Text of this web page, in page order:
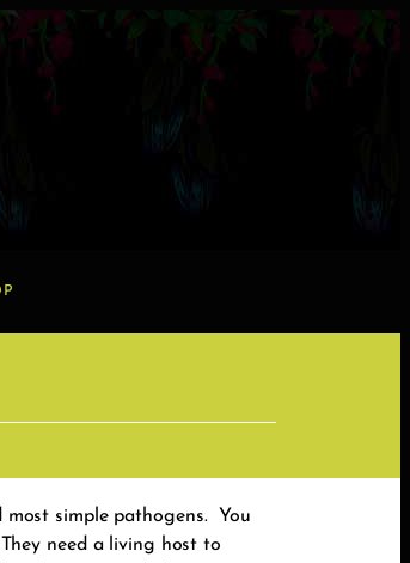
simple pathogens. You
need a living host to